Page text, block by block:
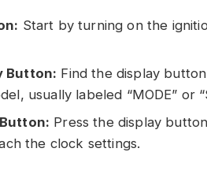
Start by turning on the
Button: Find the display
usually labeled “MODE” or
Press the display
the clock settings.